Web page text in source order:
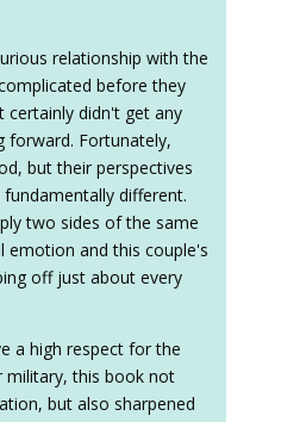
relationship with the
before they
certainly didn't get any
forward. Fortunately,
but their perspectives
different.
two sides of the same
emotion and this couple's
off just about every
a high respect for the
this book not
but also sharpened